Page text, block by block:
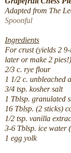
Adapted from The
Spoonful
Ingredients
For crust (yields 2
later or make 2 pies!)
2/3 c. rye flour
1 1/2 c. unbleached
3/4 tsp. kosher salt
1 Tblsp. granulated
16 Tblsp. (2 sticks)
1/2 tsp. vanilla
3-6 Tblsp. ice water
1 egg yolk